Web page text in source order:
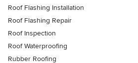
Roof Flashing Installation
Roof Flashing Repair
Roof Inspection
Roof Waterproofing
Rubber Roofing